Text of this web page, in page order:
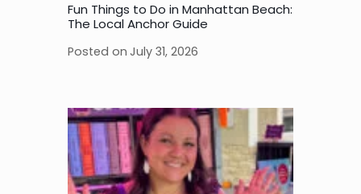
Fun Things to Do in Manhattan Beach:
The Local Anchor Guide
Posted on July 31, 2026